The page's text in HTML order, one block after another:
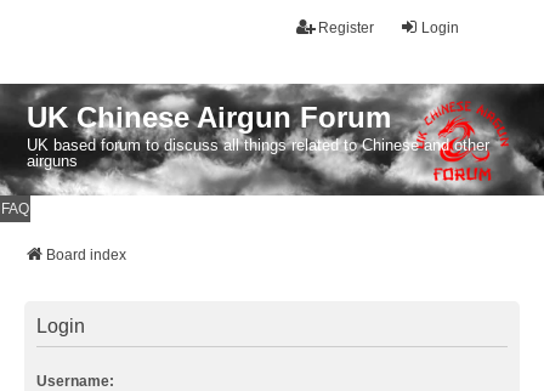
Login
Register
UK Chinese Airgun Forum
UK based forum to discuss all things related to Chinese and other
airguns
FAQ
Board index
Login
Username: